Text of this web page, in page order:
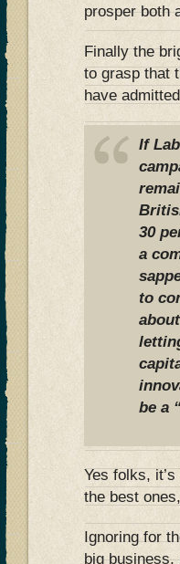
prosper both
Finally the
to grasp that
have
If
30
a
to
be a
Yes folks,
the best
Ignoring for
big